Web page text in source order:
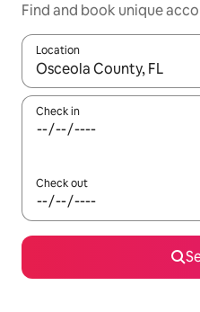
Find and book unique
Location
When results are available,
Check in
Check out